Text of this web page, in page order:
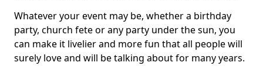
Whatever your event may be, whether a birthday
party, church fete or any party under the sun, you
can make it livelier and more fun that all people will
surely love and will be talking about for many years.